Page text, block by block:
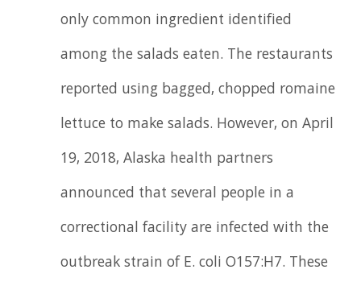
only common ingredient identified
among the salads eaten. The restaurants
reported using bagged, chopped romaine
lettuce to make salads. However, on April
19, 2018, Alaska health partners
announced that several people in a
correctional facility are infected with the
outbreak strain of E. coli O157:H7. These